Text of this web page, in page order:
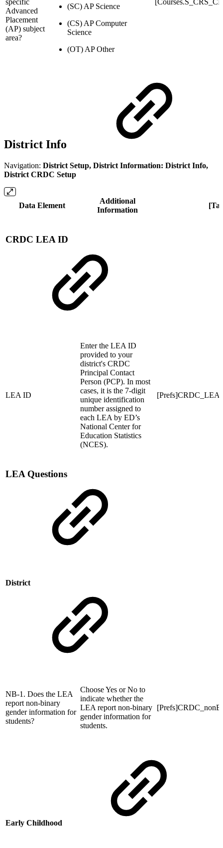
specific
Advanced
Placement
(AP) subject
area?
(SC) AP Science
(CS) AP Computer
Science
(OT) AP Other
District Info
Navigation: District Setup, District Information: District Info,
District CRDC Setup
Data Element
Additional
Information
CRDC LEA ID
LEA ID
Enter the LEA ID
provided to your
district's CRDC
Principal Contact
Person (PCP). In most
cases, it is the 7-digit
unique identification
number assigned to
each LEA by ED’s
National Center for
Education Statistics
(NCES).
LEA Questions
District
NB-1. Does the LEA
report non-binary
gender information for
students?
Choose Yes or No to
indicate whether the
LEA report non-binary
gender information for
students.
Early Childhood